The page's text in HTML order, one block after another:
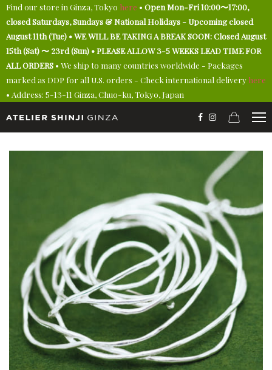
Find our store in Ginza, Tokyo here • Open Mon-Fri 10:00〜17:00,
closed Saturdays, Sundays & National Holidays - Upcoming closed
August 11th (Tue) • WE WILL BE TAKING A BREAK SOON: Closed August
15th (Sat) 〜 23rd (Sun) • PLEASE ALLOW 3-5 WEEKS LEAD TIME FOR
ALL ORDERS • We ship to many countries worldwide - Packages
marked as DDP for all U.S. orders - Check international delivery here
• Address: 5-13-11 Ginza, Chuo-ku, Tokyo, Japan